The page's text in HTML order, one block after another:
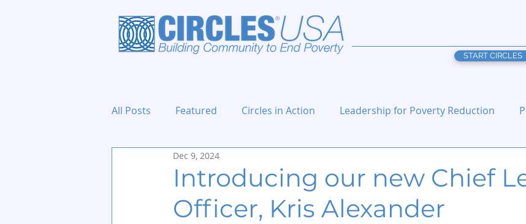
START CIRCLES
All Posts Featured Circles in Action Leadership for Poverty Reduction
Holidays and Events
Introducing our new Chief
Officer, Kris Alexander
Dec 9, 2024